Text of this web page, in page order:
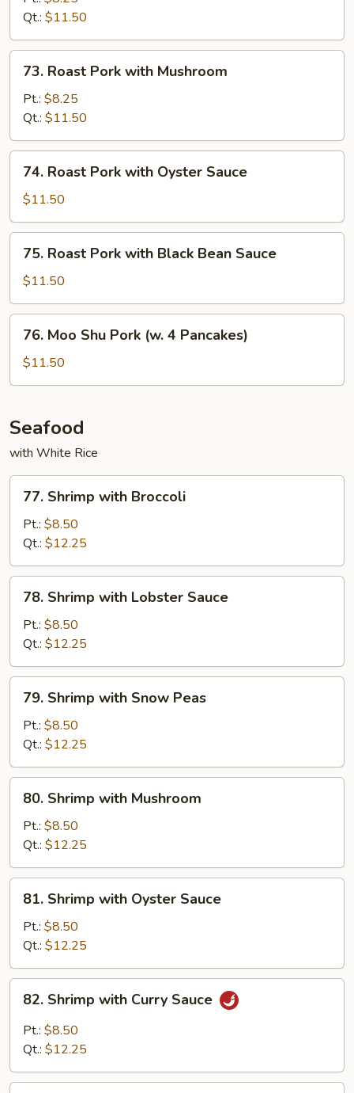
with
Snow
Peas
Qt.: $11.50
Roast
Pork
with
Mushroom
73. Roast Pork with Mushroom
Pt.: $8.25
Qt.: $11.50
Roast
Pork
with
Oyster
Sauce
74. Roast Pork with Oyster Sauce
$11.50
Roast
Pork
with
Black
Bean
Sauce
75. Roast Pork with Black Bean Sauce
$11.50
Moo
Shu
Pork
4
Pancakes)
76. Moo Shu Pork (w. 4 Pancakes)
$11.50
Seafood
with White Rice
Shrimp
with
Broccoli
77. Shrimp with Broccoli
Pt.: $8.50
Qt.: $12.25
Shrimp
with
Lobster
Sauce
78. Shrimp with Lobster Sauce
Pt.: $8.50
Qt.: $12.25
Shrimp
with
Snow
Peas
79. Shrimp with Snow Peas
Pt.: $8.50
Qt.: $12.25
Shrimp
with
Mushroom
80. Shrimp with Mushroom
Pt.: $8.50
Qt.: $12.25
Shrimp
with
Oyster
Sauce
81. Shrimp with Oyster Sauce
Pt.: $8.50
Qt.: $12.25
Shrimp
with
Curry
82. Shrimp with Curry Sauce
Pt.: $8.50
Qt.: $12.25